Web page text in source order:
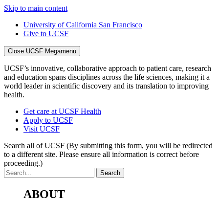
Skip to main content
University of California San Francisco
Give to UCSF
Close UCSF Megamenu
UCSF’s innovative, collaborative approach to patient care, research
and education spans disciplines across the life sciences, making it a
world leader in scientific discovery and its translation to improving
health.
Get care at UCSF Health
Apply to UCSF
Visit UCSF
Search all of UCSF (By submitting this form, you will be redirected
to a different site. Please ensure all information is correct before
proceeding.)
ABOUT